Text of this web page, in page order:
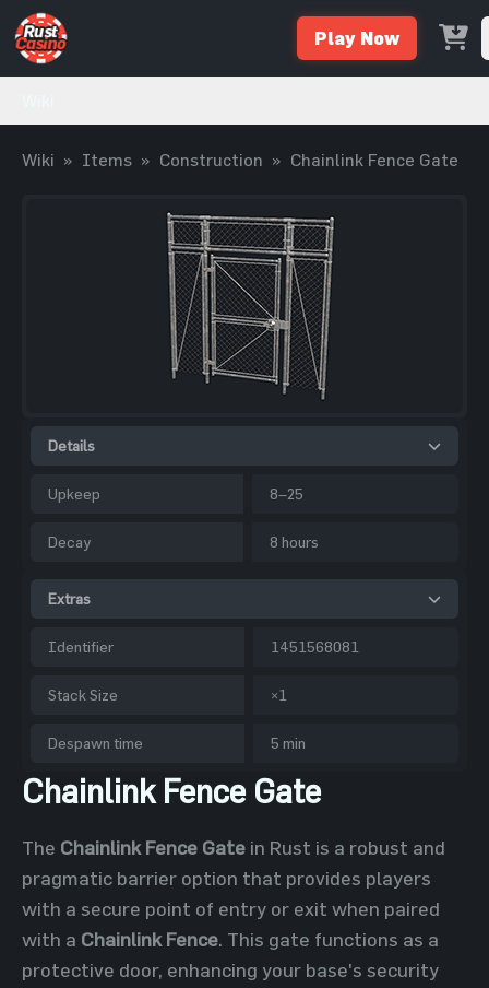
Play Now
Wiki » Items » Construction » Chainlink Fence Gate
Details
Upkeep 8–25
Decay 8 hours
Extras
Identifier 1451568081
Stack Size ×1
Despawn time 5 min
Chainlink Fence Gate
The Chainlink Fence Gate in Rust is a robust and
pragmatic barrier option that provides players
with a secure point of entry or exit when paired
with a Chainlink Fence. This gate functions as a
protective door, enhancing your base's security